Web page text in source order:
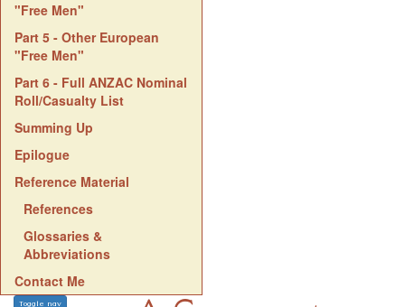
"Free Men"
Part 5 - Other European
"Free Men"
Part 6 - Full ANZAC Nominal
Roll/Casualty List
Summing Up
Epilogue
Reference Material
References
Glossaries &
Abbreviations
Contact Me